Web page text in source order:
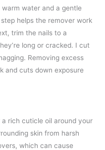
water and a gentle
helps the remover work
trim the nails to a
long or cracked. I cut
Removing excess
and cuts down exposure
rich cuticle oil around your
skin from harsh
which can cause